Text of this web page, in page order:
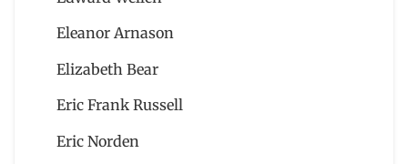
Eleanor Arnason
Elizabeth Bear
Eric Frank Russell
Eric Norden